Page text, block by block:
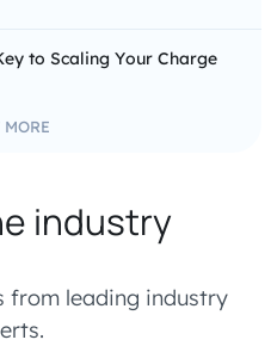
to Scaling Your Charge
industry
from leading industry